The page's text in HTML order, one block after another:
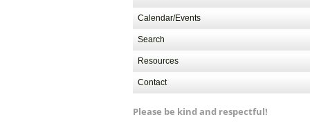
Calendar/Events
Search
Resources
Contact
Please be kind and respectful!